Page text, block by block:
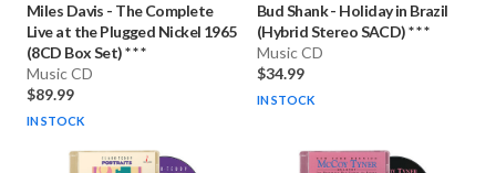
Miles Davis - The Complete
Live at the Plugged Nickel 1965
(8CD Box Set) * * *
Music CD
$89.99
IN STOCK
Bud Shank- Holiday in Brazil
(Hybrid Stereo SACD) * * *
Music CD
$34.99
IN STOCK